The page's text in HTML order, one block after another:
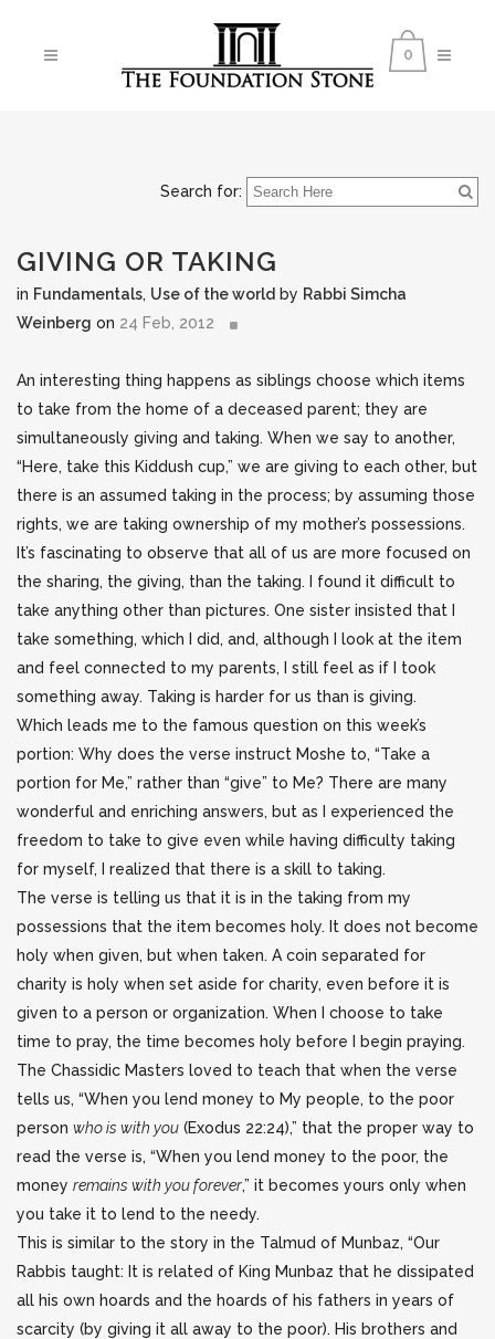
0
Search for:
GIVING OR TAKING
in Fundamentals, Use of the world by Rabbi Simcha
Weinberg on 24 Feb, 2012
An interesting thing happens as siblings choose which items
to take from the home of a deceased parent; they are
simultaneously giving and taking. When we say to another,
“Here, take this Kiddush cup,” we are giving to each other, but
there is an assumed taking in the process; by assuming those
rights, we are taking ownership of my mother’s possessions.
It’s fascinating to observe that all of us are more focused on
the sharing, the giving, than the taking. I found it difficult to
take anything other than pictures. One sister insisted that I
take something, which I did, and, although I look at the item
and feel connected to my parents, I still feel as if I took
something away. Taking is harder for us than is giving.
Which leads me to the famous question on this week’s
portion: Why does the verse instruct Moshe to, “Take a
portion for Me,” rather than “give” to Me? There are many
wonderful and enriching answers, but as I experienced the
freedom to take to give even while having difficulty taking
for myself, I realized that there is a skill to taking.
The verse is telling us that it is in the taking from my
possessions that the item becomes holy. It does not become
holy when given, but when taken. A coin separated for
charity is holy when set aside for charity, even before it is
given to a person or organization. When I choose to take
time to pray, the time becomes holy before I begin praying.
The Chassidic Masters loved to teach that when the verse
tells us, “When you lend money to My people, to the poor
person who is with you (Exodus 22:24),” that the proper way to
read the verse is, “When you lend money to the poor, the
money remains with you forever,” it becomes yours only when
you take it to lend to the needy.
This is similar to the story in the Talmud of Munbaz, “Our
Rabbis taught: It is related of King Munbaz that he dissipated
all his own hoards and the hoards of his fathers in years of
scarcity (by giving it all away to the poor). His brothers and